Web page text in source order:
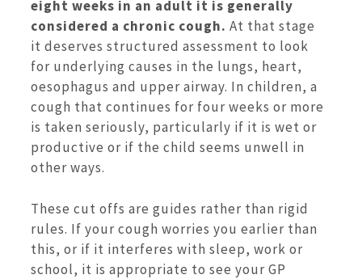
eight weeks in an adult it is generally
considered a chronic cough. At that stage
it deserves structured assessment to look
for underlying causes in the lungs, heart,
oesophagus and upper airway. In children, a
cough that continues for four weeks or more
is taken seriously, particularly if it is wet or
productive or if the child seems unwell in
other ways.
These cut offs are guides rather than rigid
rules. If your cough worries you earlier than
this, or if it interferes with sleep, work or
school, it is appropriate to see your GP